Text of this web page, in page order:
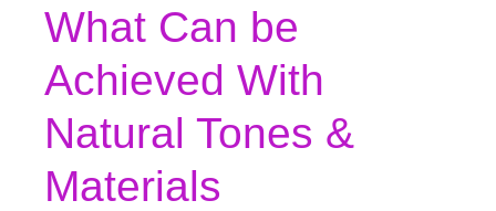
Projects
Video
CV
Collaborators
What Can be
Achieved With
Natural Tones &
Materials